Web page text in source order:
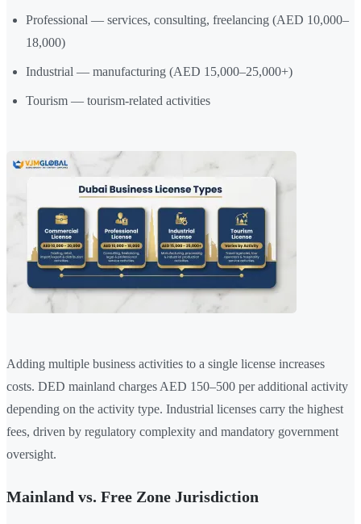
Professional — services, consulting, freelancing (AED 10,000–
18,000)
Industrial — manufacturing (AED 15,000–25,000+)
Tourism — tourism-related activities
Adding multiple business activities to a single license increases
costs. DED mainland charges AED 150–500 per additional activity
depending on the activity type. Industrial licenses carry the highest
fees, driven by regulatory complexity and mandatory government
oversight.
Mainland vs. Free Zone Jurisdiction